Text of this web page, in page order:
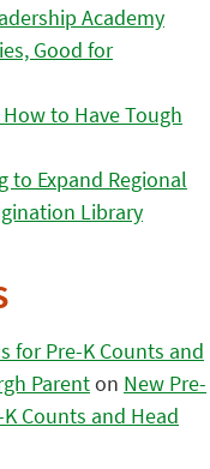
Academy
Good for
to Have Tough
to Expand Regional
Library
for Pre-K Counts and
Parenton New Pre-
Counts and Head